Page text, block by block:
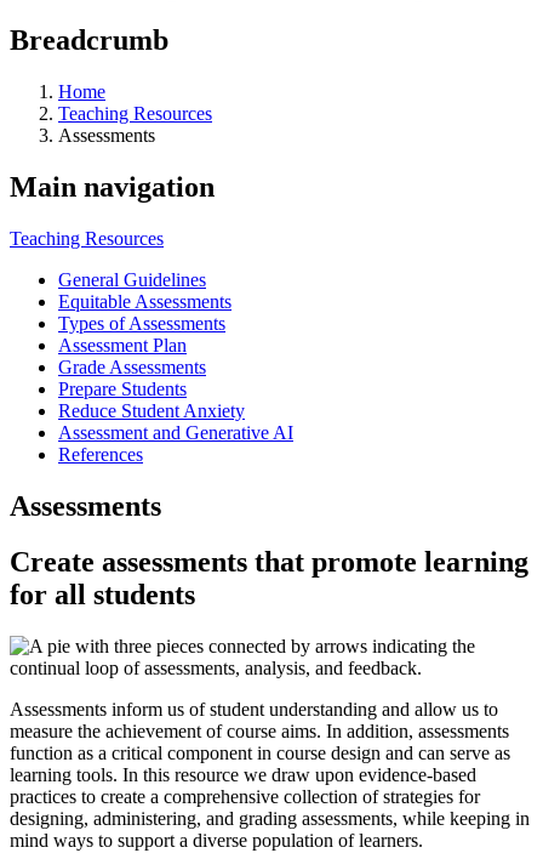
Breadcrumb
Home
Teaching Resources
Assessments
Main navigation
Teaching Resources
General Guidelines
Equitable Assessments
Types of Assessments
Assessment Plan
Grade Assessments
Prepare Students
Reduce Student Anxiety
Assessment and Generative AI
References
Assessments
Create assessments that promote learning
for all students
Assessments inform us of student understanding and allow us to
measure the achievement of course aims. In addition, assessments
function as a critical component in course design and can serve as
learning tools. In this resource we draw upon evidence-based
practices to create a comprehensive collection of strategies for
designing, administering, and grading assessments, while keeping in
mind ways to support a diverse population of learners.